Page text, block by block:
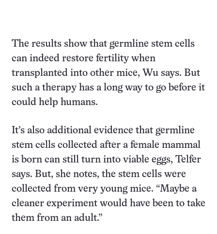
The results show that germline stem cells
can indeed restore fertility when
transplanted into other mice, Wu says. But
such a therapy has a long way to go before it
could help humans.
It’s also additional evidence that germline
stem cells collected after a female mammal
is born can still turn into viable eggs, Telfer
says. But, she notes, the stem cells were
collected from very young mice. “Maybe a
cleaner experiment would have been to take
them from an adult.”